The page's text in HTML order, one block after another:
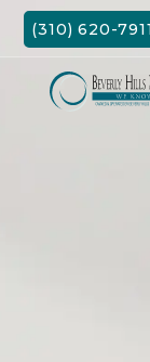
Skip
(310) 620-